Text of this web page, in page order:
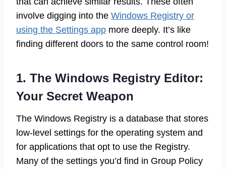
involve digging into the Windows Registry or
using the Settings app more deeply. It’s like
finding different doors to the same control room!
1. The Windows Registry Editor:
Your Secret Weapon
The Windows Registry is a database that stores
low-level settings for the operating system and
for applications that opt to use the Registry.
Many of the settings you’d find in Group Policy